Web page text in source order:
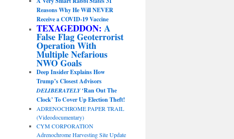
Reasons Why He Will NEVER
Receive a COVID-19 Vaccine
TEXAGEDDON: A
False Flag Geoterrorist
Operation With
Multiple Nefarious
NWO Goals
Deep Insider Explains How
Trump’s Closest Advisors
DELIBERATELY‘Ran Out The
Clock’ To Cover Up Election Theft!
ADRENOCHROME PAPER TRAIL
(Videodocumentary)
CYM CORPORATION
Adrenochrome Harvesting Site Update